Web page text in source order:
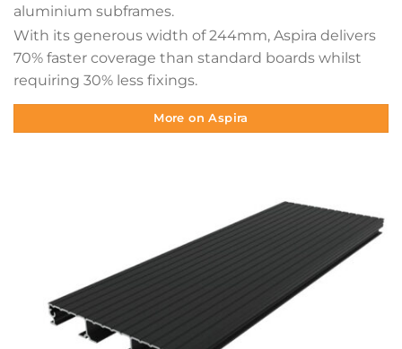
aluminium subframes.
With its generous width of 244mm, Aspira delivers
70% faster coverage than standard boards whilst
requiring 30% less fixings.
More on Aspira